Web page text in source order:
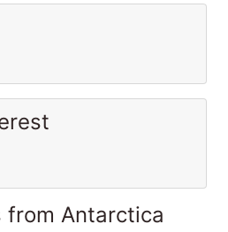
from Antarctica